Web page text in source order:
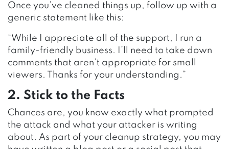
Once you’ve cleaned things up, follow up with a
generic statement like this:
“While I appreciate all of the support, I run a
family-friendly business. I’ll need to take down
comments that aren’t appropriate for small
viewers. Thanks for your understanding.”
2. Stick to the Facts
Chances are, you know exactly what prompted
the attack and what your attacker is writing
about. As part of your cleanup strategy, you may